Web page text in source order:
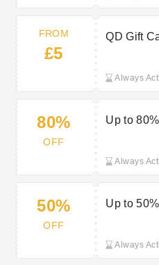
FROM
£5
QD Gift
Always
80%
OFF
Up to
Always
50%
OFF
Up to
Always